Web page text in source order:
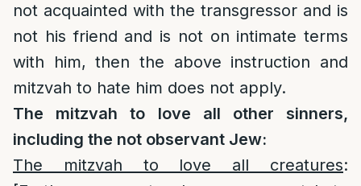
not acquainted with the transgressor and is
not his friend and is not on intimate terms
with him, then the above instruction and
mitzvah to hate him does not apply.
The mitzvah to love all other sinners,
including the not observant Jew:
The mitzvah to love all creatures: